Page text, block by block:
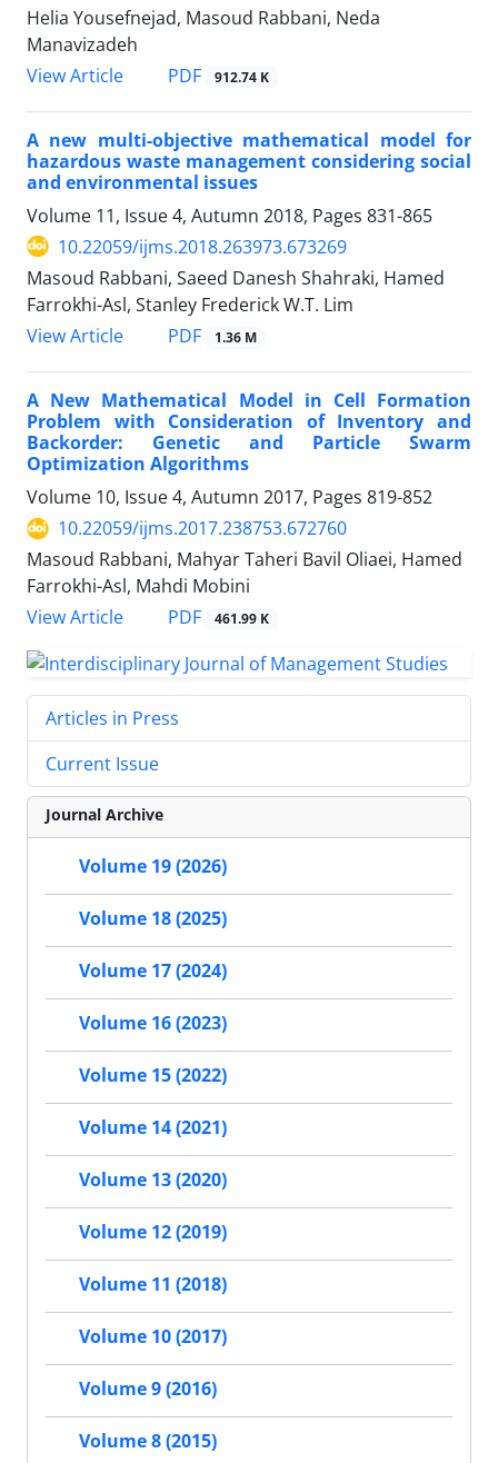
Helia Yousefnejad, Masoud Rabbani, Neda
Manavizadeh
View Article
PDF 912.74 K
A new multi-objective mathematical model for
hazardous waste management considering social
and environmental issues
Volume 11, Issue 4, Autumn 2018, Pages 831-865
10.22059/ijms.2018.263973.673269
Masoud Rabbani, Saeed Danesh Shahraki, Hamed
Farrokhi-Asl, Stanley Frederick W.T. Lim
View Article
PDF 1.36 M
A New Mathematical Model in Cell Formation
Problem with Consideration of Inventory and
Backorder: Genetic and Particle Swarm
Optimization Algorithms
Volume 10, Issue 4, Autumn 2017, Pages 819-852
10.22059/ijms.2017.238753.672760
Masoud Rabbani, Mahyar Taheri Bavil Oliaei, Hamed
Farrokhi-Asl, Mahdi Mobini
View Article
PDF 461.99 K
Articles in Press
Current Issue
Journal Archive
Volume 19 (2026)
Volume 18 (2025)
Volume 17 (2024)
Volume 16 (2023)
Volume 15 (2022)
Volume 14 (2021)
Volume 13 (2020)
Volume 12 (2019)
Volume 11 (2018)
Volume 10 (2017)
Volume 9 (2016)
Volume 8 (2015)